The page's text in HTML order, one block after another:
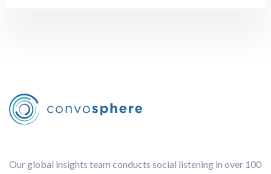
Our global insights team conducts social listening in over 100